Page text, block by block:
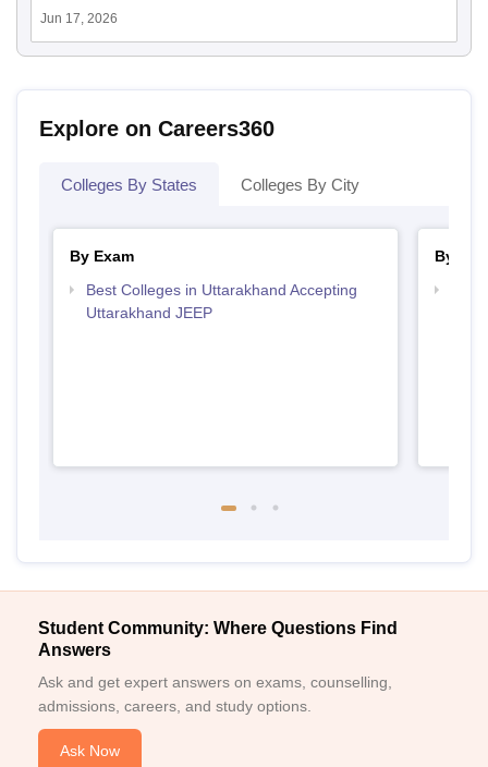
Jun 17, 2026
Explore on Careers360
Colleges By States Colleges By City
By Exam
Best Colleges in Uttarakhand Accepting
Uttarakhand JEEP
By
Student Community: Where Questions Find
Answers
Ask and get expert answers on exams, counselling,
admissions, careers, and study options.
Ask Now